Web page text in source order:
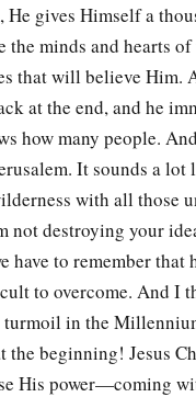
gives Himself a
the minds and hearts
that will believe Him.
at the end, and he
how many people.
It sounds a lot
with all those
not destroying your
have to remember that
to overcome. And I
in the
the beginning! Jesus
His power—coming